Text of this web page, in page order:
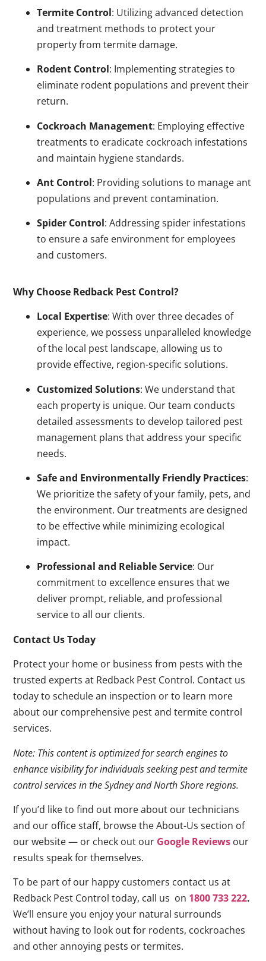
Termite Control: Utilizing advanced detection
and treatment methods to protect your
property from termite damage.
Rodent Control: Implementing strategies to
eliminate rodent populations and prevent their
return.
Cockroach Management: Employing effective
treatments to eradicate cockroach infestations
and maintain hygiene standards.
Ant Control: Providing solutions to manage ant
populations and prevent contamination.
Spider Control: Addressing spider infestations
to ensure a safe environment for employees
and customers.
Why Choose Redback Pest Control?
Local Expertise: With over three decades of
experience, we possess unparalleled knowledge
of the local pest landscape, allowing us to
provide effective, region-specific solutions.
Customized Solutions: We understand that
each property is unique. Our team conducts
detailed assessments to develop tailored pest
management plans that address your specific
needs.
Safe and Environmentally Friendly Practices:
We prioritize the safety of your family, pets, and
the environment. Our treatments are designed
to be effective while minimizing ecological
impact.
Professional and Reliable Service: Our
commitment to excellence ensures that we
deliver prompt, reliable, and professional
service to all our clients.
Contact Us Today
Protect your home or business from pests with the
trusted experts at Redback Pest Control. Contact us
today to schedule an inspection or to learn more
about our comprehensive pest and termite control
services.
Note: This content is optimized for search engines to
enhance visibility for individuals seeking pest and termite
control services in the Sydney and North Shore regions.
If you’d like to find out more about our technicians
and our office staff, browse the About-Us section of
our website — or check out our Google Reviews our
results speak for themselves.
To be part of our happy customers contact us at
Redback Pest Control today, call us on 1800 733 222.
We’ll ensure you enjoy your natural surrounds
without having to look out for rodents, cockroaches
and other annoying pests or termites.